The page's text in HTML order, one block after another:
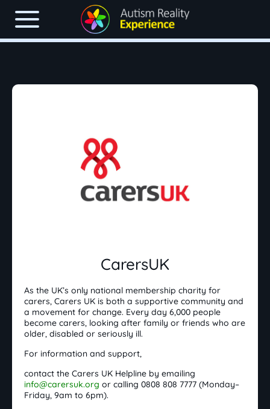
CarersUK
As the UK’s only national membership charity for
carers, Carers UK is both a supportive community and
a movement for change. Every day 6,000 people
become carers, looking after family or friends who are
older, disabled or seriously ill.
For information and support,
contact the Carers UK Helpline by emailing
info@carersuk.org or calling 0808 808 7777 (Monday–
Friday, 9am to 6pm).